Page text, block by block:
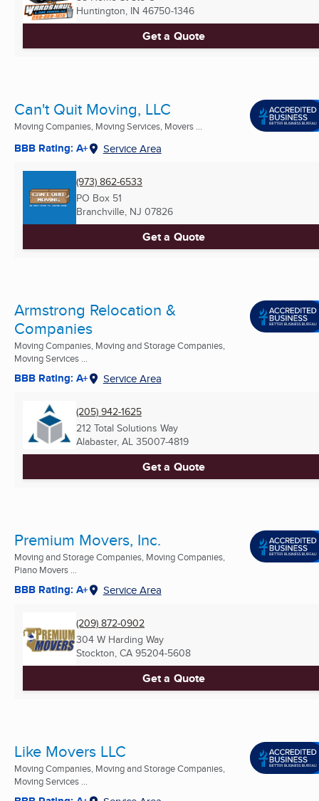
Huntington, IN 46750-1346
Get a Quote
Can't Quit Moving, LLC
Moving Companies, Moving Services, Movers ...
BBB Rating: A+ Service Area
(973) 862-6533
PO Box 51
Branchville, NJ 07826
Get a Quote
Armstrong Relocation &
Companies
Moving Companies, Moving and Storage Companies,
Moving Services ...
BBB Rating: A+ Service Area
(205) 942-1625
212 Total Solutions Way
Alabaster, AL 35007-4819
Get a Quote
Premium Movers, Inc.
Moving and Storage Companies, Moving Companies,
Piano Movers ...
BBB Rating: A+ Service Area
(209) 872-0902
304 W Harding Way
Stockton, CA 95204-5608
Get a Quote
Like Movers LLC
Moving Companies, Moving and Storage Companies,
Moving Services ...